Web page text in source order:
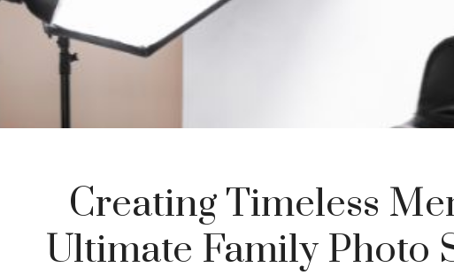
Creating Timeless
Ultimate Family Photo